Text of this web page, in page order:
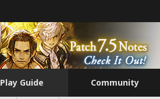
Play Guide Community